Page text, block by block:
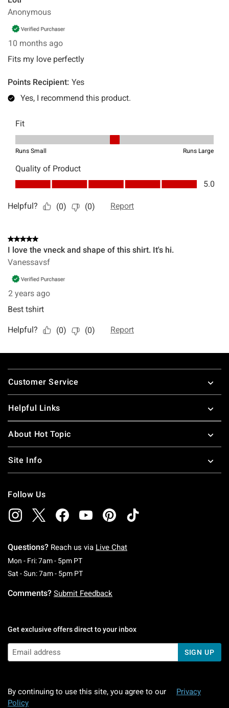
Footer
Customer Service
Helpful Links
About Hot Topic
Site Info
Follow Us
Questions? Reach us via Live Chat
Mon - Fri: 7am - 5pm PTMonday To Friday: 7 AM To 5 PM Pacific Time
Sat - Sun: 7am - 5pm PTSaturday To Sunday: 7 AM To 5 PM Pacific
Comments? Submit Feedback
Get exclusive offers direct to your inbox
SIGN UP
By continuing to use this site, you agree to our
Privacy
Policy